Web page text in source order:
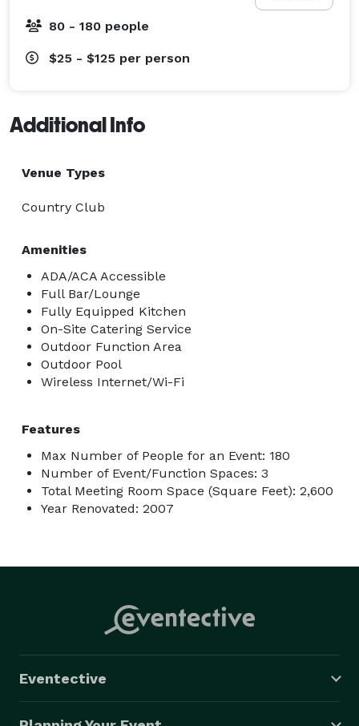
80 - 180 people
$25 - $125 per person
Additional Info
Venue Types
Country Club
Amenities
ADA/ACA Accessible
Full Bar/Lounge
Fully Equipped Kitchen
On-Site Catering Service
Outdoor Function Area
Outdoor Pool
Wireless Internet/Wi-Fi
Features
Max Number of People for an Event: 180
Number of Event/Function Spaces: 3
Total Meeting Room Space (Square Feet): 2,600
Year Renovated: 2007
Eventective